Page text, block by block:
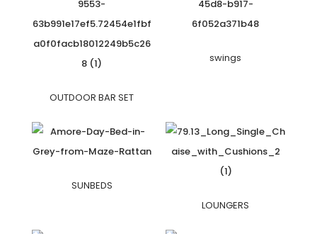
OUTDOOR BAR SET
swings
SUNBEDS
LOUNGERS